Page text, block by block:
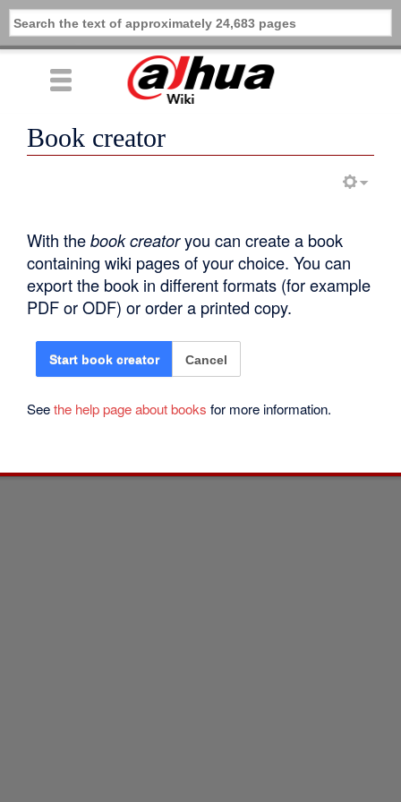
Book creator
With thebook creatoryou can create a book
containing wiki pages of your choice. You can
export the book in different formats (for example
PDF or ODF) or order a printed copy.
Start book creator Cancel
Seethe help page about books for more information.